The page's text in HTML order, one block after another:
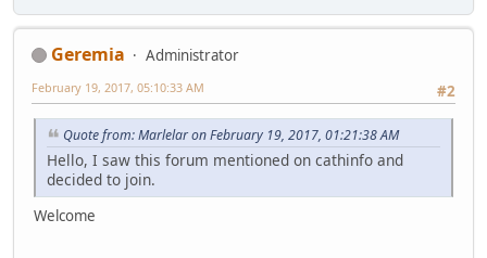
Geremia
Administrator
#2
February 19, 2017, 05:10:33 AM
Quote from: Marlelar on February 19, 2017, 01:21:38 AM
Hello, I saw this forum mentioned on cathinfo and
decided to join.
Welcome